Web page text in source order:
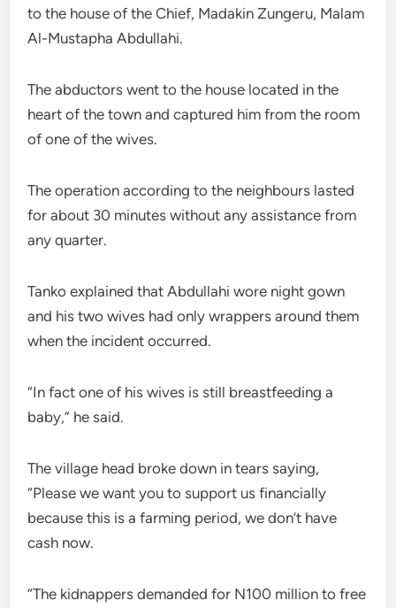
to the house of the Chief, Madakin Zungeru, Malam
Al-Mustapha Abdullahi.
The abductors went to the house located in the
heart of the town and captured him from the room
of one of the wives.
The operation according to the neighbours lasted
for about 30 minutes without any assistance from
any quarter.
Tanko explained that Abdullahi wore night gown
and his two wives had only wrappers around them
when the incident occurred.
“In fact one of his wives is still breastfeeding a
baby,” he said.
The village head broke down in tears saying,
“Please we want you to support us financially
because this is a farming period, we don’t have
cash now.
“The kidnappers demanded for N100 million to free